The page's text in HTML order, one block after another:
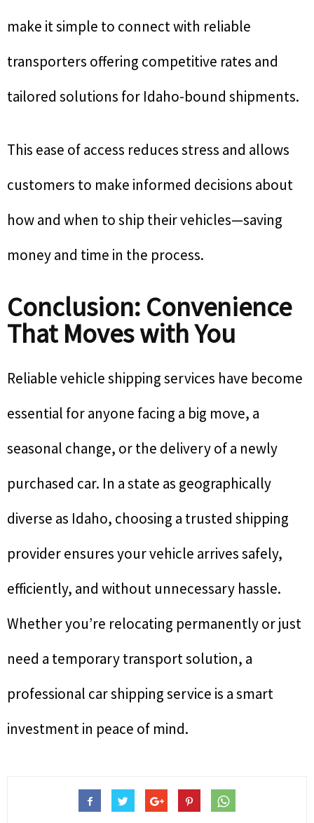
make it simple to connect with reliable
transporters offering competitive rates and
tailored solutions for Idaho-bound shipments.
This ease of access reduces stress and allows
customers to make informed decisions about
how and when to ship their vehicles—saving
money and time in the process.
Conclusion: Convenience
That Moves with You
Reliable vehicle shipping services have become
essential for anyone facing a big move, a
seasonal change, or the delivery of a newly
purchased car. In a state as geographically
diverse as Idaho, choosing a trusted shipping
provider ensures your vehicle arrives safely,
efficiently, and without unnecessary hassle.
Whether you’re relocating permanently or just
need a temporary transport solution, a
professional car shipping service is a smart
investment in peace of mind.